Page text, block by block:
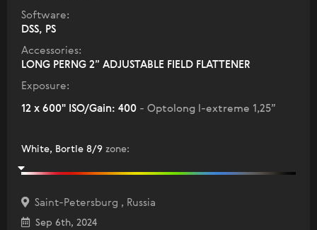
Software:
DSS, PS
Accessories:
LONG PERNG 2” ADJUSTABLE FIELD FLATTENER
Exposure:
12 x 600" ISO/Gain: 400 - Optolong l-extreme 1,25”
White, Bortle 8/9 zone:
Saint-Petersburg , Russia
Sep 6th, 2024